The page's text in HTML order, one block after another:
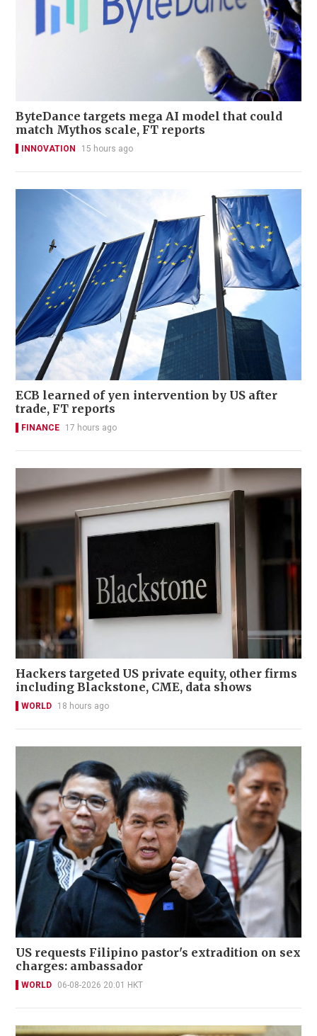
ByteDance targets mega AI model that could
match Mythos scale, FT reports
INNOVATION 15 hours ago
ECB learned of yen intervention by US after
trade, FT reports
FINANCE 17 hours ago
Hackers targeted US private equity, other firms
including Blackstone, CME, data shows
WORLD 18 hours ago
US requests Filipino pastor's extradition on sex
charges: ambassador
WORLD 06-08-2026 20:01 HKT